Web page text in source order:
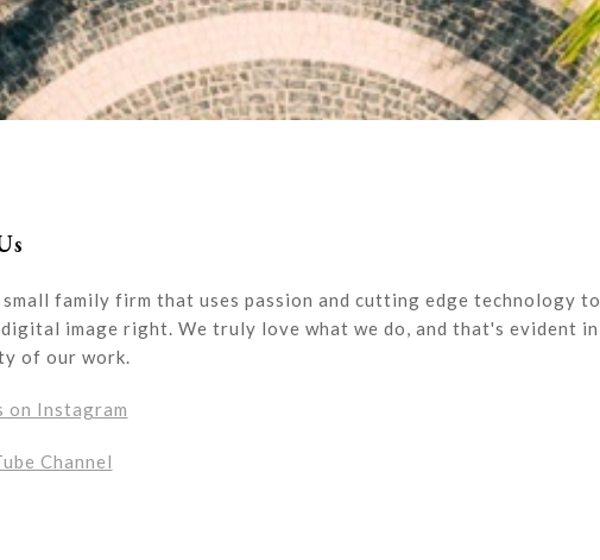
small family firm that uses passion and cutting edge technology to
image right. We truly love what we do, and that's evident in
of our work.
on Instagram
Channel